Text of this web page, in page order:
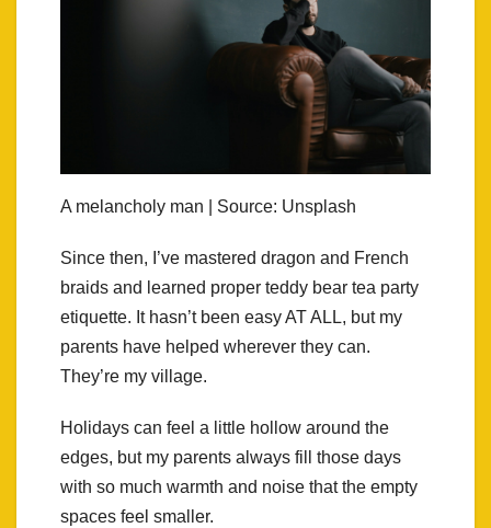
A melancholy man | Source: Unsplash
Since then, I’ve mastered dragon and French
braids and learned proper teddy bear tea party
etiquette. It hasn’t been easy AT ALL, but my
parents have helped wherever they can.
They’re my village.
Holidays can feel a little hollow around the
edges, but my parents always fill those days
with so much warmth and noise that the empty
spaces feel smaller.